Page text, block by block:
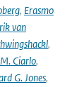
, Erasmo
van
,
Ciarlo,
G. Jones,